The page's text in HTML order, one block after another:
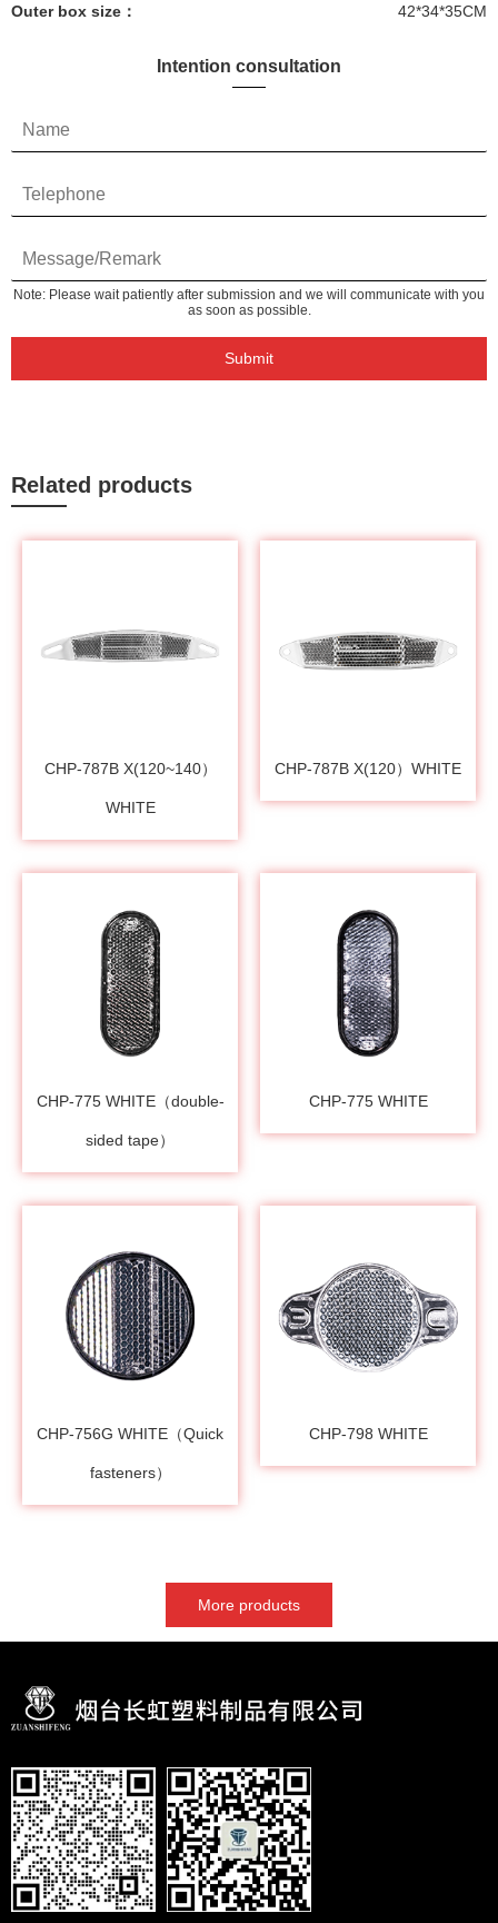
Outer box size： 42*34*35CM
Intention consultation
Submit
Note: Please wait patiently after submission and we will communicate with you
as soon as possible.
Related products
CHP-787B X(120~140）
WHITE
CHP-787B X(120）WHITE
CHP-775 WHITE（double-
sided tape）
CHP-775 WHITE
CHP-756G WHITE（Quick
fasteners）
CHP-798 WHITE
More products